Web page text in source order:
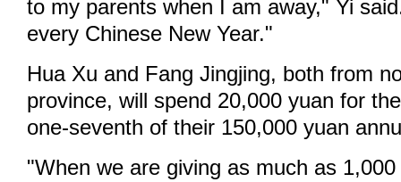
to my parents when I am away," Yi
every Chinese New Year."
Hua Xu and Fang Jingjing, both from
province, will spend 20,000 yuan for
one-seventh of their 150,000 yuan
"When we are giving as much as